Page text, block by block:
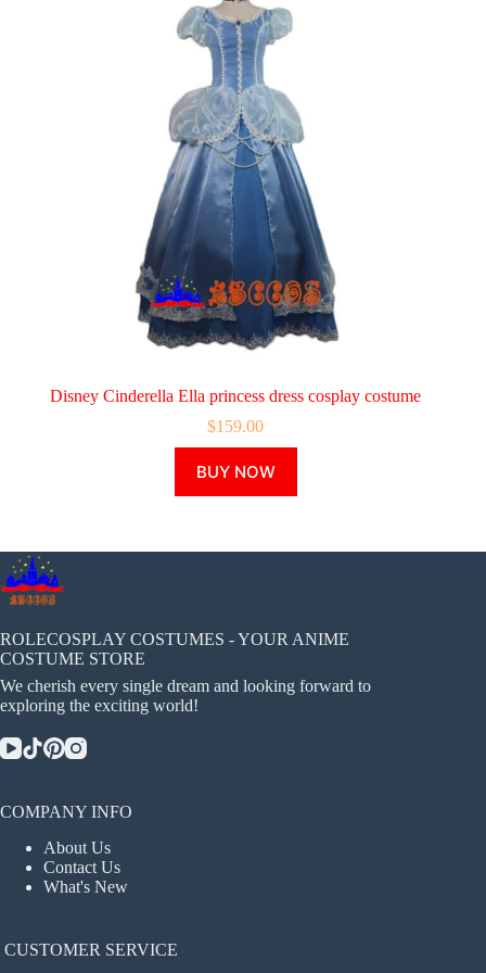
Disney Cinderella Ella princess dress cosplay costume
$159.00
BUY NOW
product
has
The
chosen
on
product
ROLECOSPLAY COSTUMES - YOUR ANIME
COSTUME STORE
We cherish every single dream and looking forward to
exploring the exciting world!
COMPANY INFO
About Us
Contact Us
What's New
CUSTOMER SERVICE